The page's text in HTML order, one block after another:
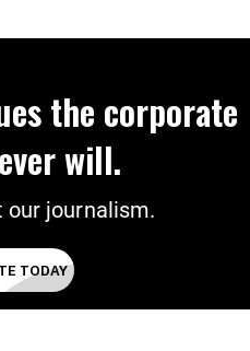
the corporate
will.
our journalism.